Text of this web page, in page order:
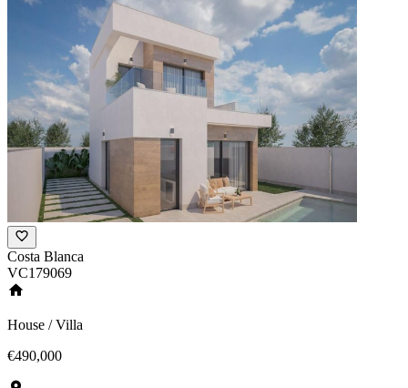
Costa Blanca
VC179069
House / Villa
€490,000